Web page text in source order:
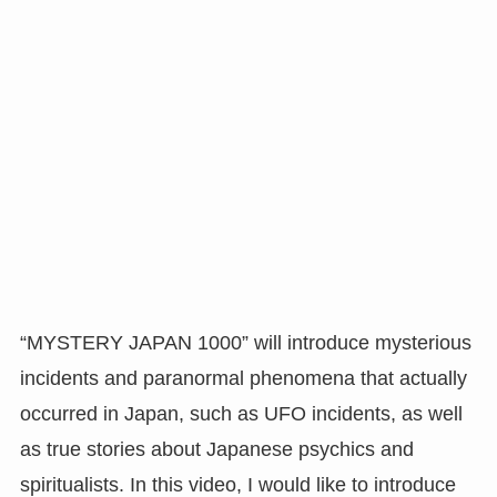
“MYSTERY JAPAN 1000” will introduce mysterious
incidents and paranormal phenomena that actually
occurred in Japan, such as UFO incidents, as well
as true stories about Japanese psychics and
spiritualists. In this video, I would like to introduce